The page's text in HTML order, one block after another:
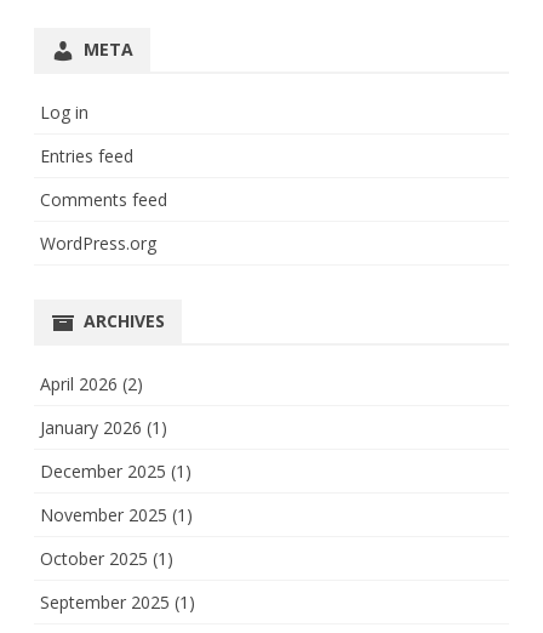
META
Log in
Entries feed
Comments feed
WordPress.org
ARCHIVES
April 2026 (2)
January 2026 (1)
December 2025 (1)
November 2025 (1)
October 2025 (1)
September 2025 (1)